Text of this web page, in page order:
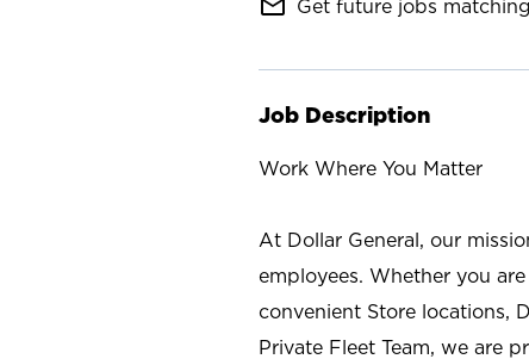
Get future jobs
Job Description
Work Where You Matter
At Dollar General, our
employees. Whether you
convenient Store locations,
Private Fleet Team, we are